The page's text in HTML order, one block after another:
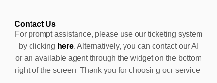
Contact Us
For prompt assistance, please use our ticketing system
by clicking here. Alternatively, you can contact our AI
or an available agent through the widget on the bottom
right of the screen. Thank you for choosing our service!